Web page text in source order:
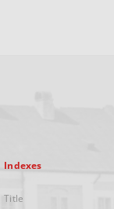
Indexes
Title